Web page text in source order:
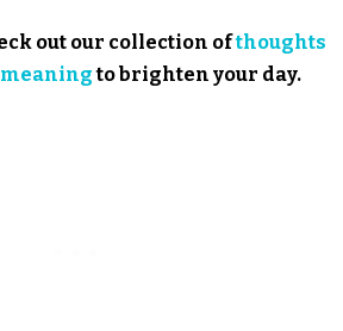
out our collection ofthoughts
to brighten your day.